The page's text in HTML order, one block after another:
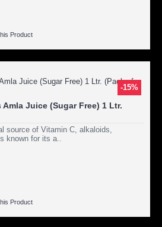
Product
-15%
Juice (Sugar Free) 1 Ltr.
source of Vitamin C, alkaloids,
known for its a..
Product